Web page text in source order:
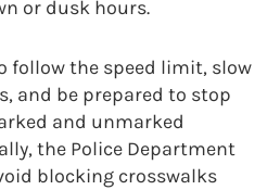
or dusk hours.
follow the speed limit, slow
and be prepared to stop
and unmarked
the Police Department
blocking crosswalks